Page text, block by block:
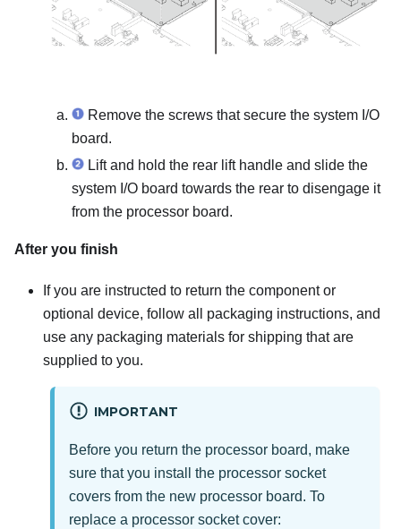
Remove the screws that secure the system I/O
board.
Lift and hold the rear lift handle and slide the
system I/O board towards the rear to disengage it
from the processor board.
After you finish
If you are instructed to return the component or
optional device, follow all packaging instructions, and
use any packaging materials for shipping that are
supplied to you.
IMPORTANT
Before you return the processor board, make
sure that you install the processor socket
covers from the new processor board. To
replace a processor socket cover: